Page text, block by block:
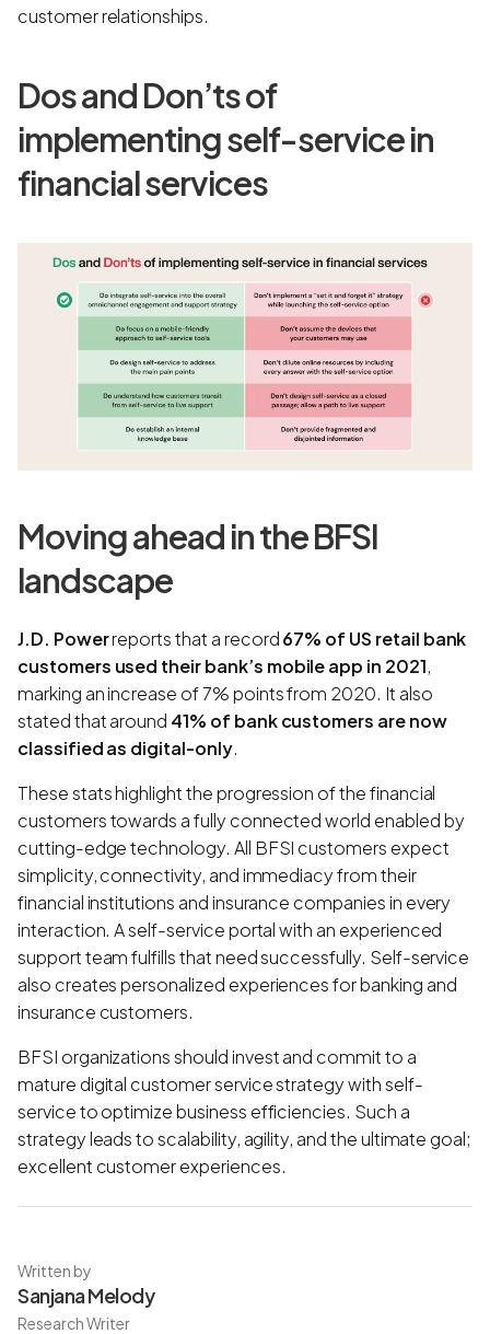
customer relationships.
Dos and Don’ts of
implementing self-service in
financial services
Moving ahead in the BFSI
landscape
J.D. Powerreports that a record67% of US retail bank
customers used their bank’s mobile app in 2021,
marking an increase of 7% points from 2020. It also
stated that around 41% of bank customers are now
classified as digital-only.
These stats highlight the progression of the financial
customers towards a fully connected world enabled by
cutting-edge technology. All BFSI customers expect
simplicity, connectivity, and immediacy from their
financial institutions and insurance companies in every
interaction. A self-service portal with an experienced
support team fulfills that need successfully. Self-service
also creates personalized experiences for banking and
insurance customers.
BFSI organizations should invest and commit to a
mature digital customer service strategy with self-
service to optimize business efficiencies. Such a
strategy leads to scalability, agility, and the ultimate goal;
excellent customer experiences.
Written by
Sanjana Melody
Research Writer